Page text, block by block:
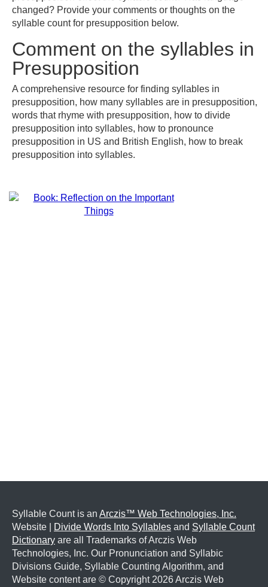
changed? Provide your comments or thoughts on the
syllable count for presupposition below.
Comment on the syllables in
Presupposition
A comprehensive resource for finding syllables in
presupposition, how many syllables are in presupposition,
words that rhyme with presupposition, how to divide
presupposition into syllables, how to pronounce
presupposition in US and British English, how to break
presupposition into syllables.
Syllable Count is an Arczis™ Web Technologies, Inc.
Website |
Divide Words Into Syllables and Syllable Count
Dictionary are all Trademarks of Arczis Web
Technologies, Inc. Our Pronunciation and Syllabic
Divisions Guide, Syllable Counting Algorithm, and
Website content are © Copyright 2026 Arczis Web